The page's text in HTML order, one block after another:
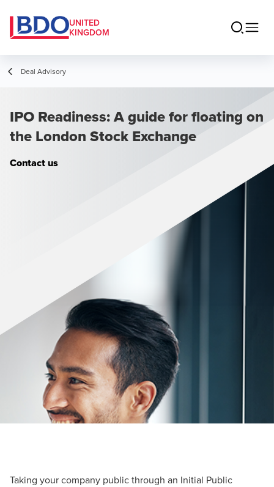
UNITED
KINGDOM
Deal Advisory
IPO Readiness: A guide for floating on
the London Stock Exchange
Contact us
Taking your company public through an Initial Public